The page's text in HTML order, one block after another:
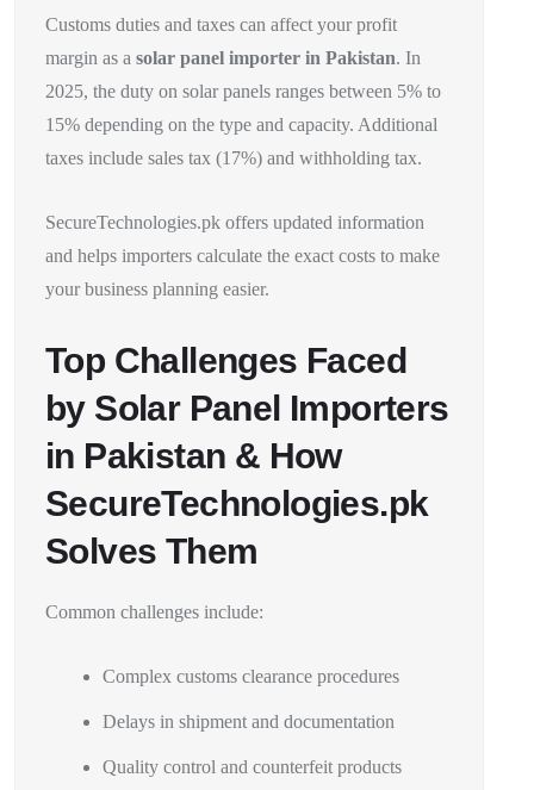
Customs duties and taxes can affect your profit
margin as a solar panel importer in Pakistan. In
2025, the duty on solar panels ranges between 5% to
15% depending on the type and capacity. Additional
taxes include sales tax (17%) and withholding tax.
SecureTechnologies.pk offers updated information
and helps importers calculate the exact costs to make
your business planning easier.
Top Challenges Faced
by Solar Panel Importers
in Pakistan & How
SecureTechnologies.pk
Solves Them
Common challenges include:
Complex customs clearance procedures
Delays in shipment and documentation
Quality control and counterfeit products